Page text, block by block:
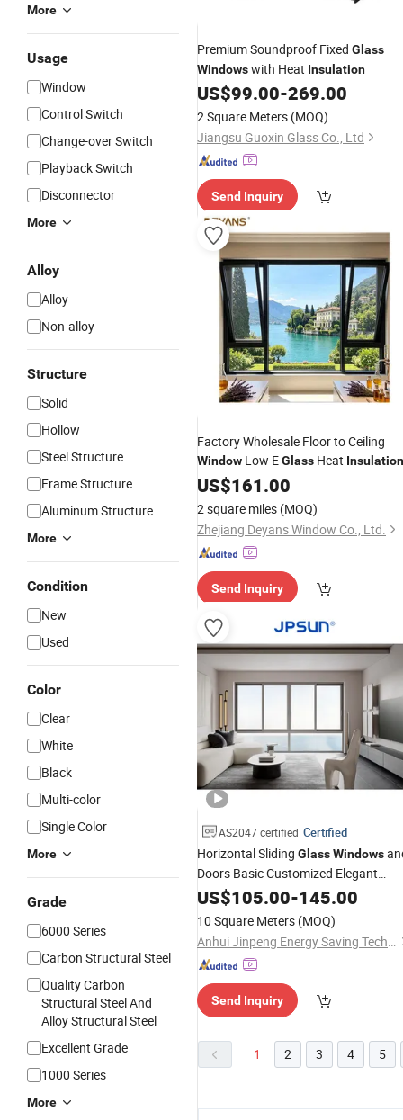
More
Usage
Window
Control Switch
Change-over Switch
Playback Switch
Disconnector
More
Alloy
Alloy
Non-alloy
Structure
Solid
Hollow
Steel Structure
Frame Structure
Aluminum Structure
More
Condition
New
Used
Color
Clear
White
Black
Multi-color
Single Color
More
Grade
6000 Series
Carbon Structural Steel
Quality Carbon
Structural Steel And
Alloy Structural Steel
Excellent Grade
1000 Series
More
Premium Soundproof Fixed Glass
Windowswith Heat Insulation
US$99.00-269.00
2 Square Meters (MOQ)
Jiangsu Guoxin Glass Co., Ltd
Send Inquiry
Factory Wholesale Floor to Ceiling
Window Low EGlass Heat Insulation
US$161.00
2 square miles (MOQ)
Zhejiang Deyans Window Co., Ltd.
Send Inquiry
AS2047 certified Certified
Horizontal Sliding GlassWindows
Doors Basic Customized Elegant
Acoustic Thermal
Insulation
US$105.00-145.00
10 Square Meters (MOQ)
Anhui Jinpeng Energy Saving Technology Co., Ltd.
Send Inquiry
1 2 3 4 5